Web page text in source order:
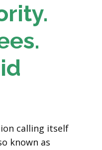
calling itself
known as